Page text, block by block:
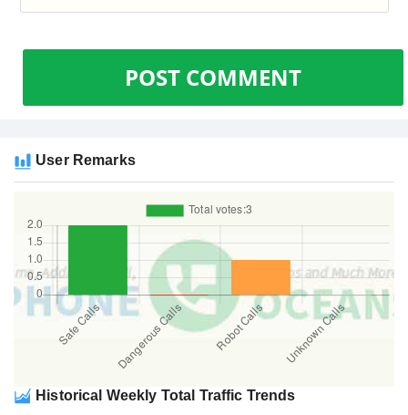
POST COMMENT
User Remarks
Historical Weekly Total Traffic Trends